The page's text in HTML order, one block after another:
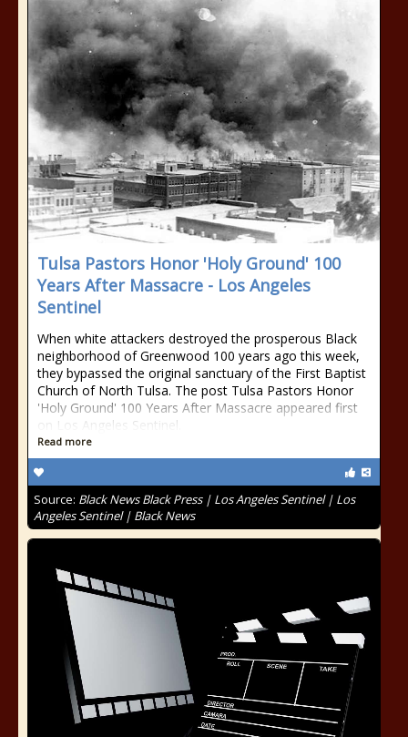
Tulsa Pastors Honor 'Holy Ground' 100
Years After Massacre - Los Angeles
Sentinel
When white attackers destroyed the prosperous Black
neighborhood of Greenwood 100 years ago this week,
they bypassed the original sanctuary of the First Baptist
Church of North Tulsa. The post Tulsa Pastors Honor
'Holy Ground' 100 Years After Massacre appeared first
on Los Angeles Sentinel.
Read more
Source: Black News Black Press | Los Angeles Sentinel | Los
Angeles Sentinel | Black News